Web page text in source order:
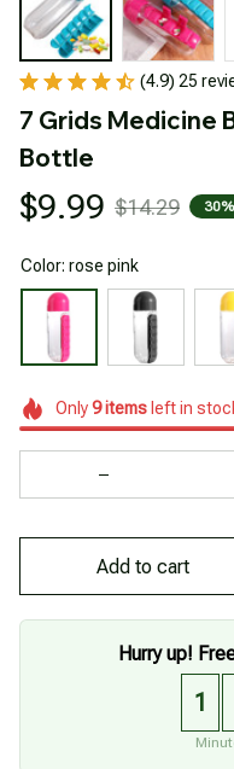
(4.9) 25
7 Grids Medicine
Bottle
$9.99 $14.29
Color: rose pink
Only9itemsleft in
Add to cart
Hurry up!
1